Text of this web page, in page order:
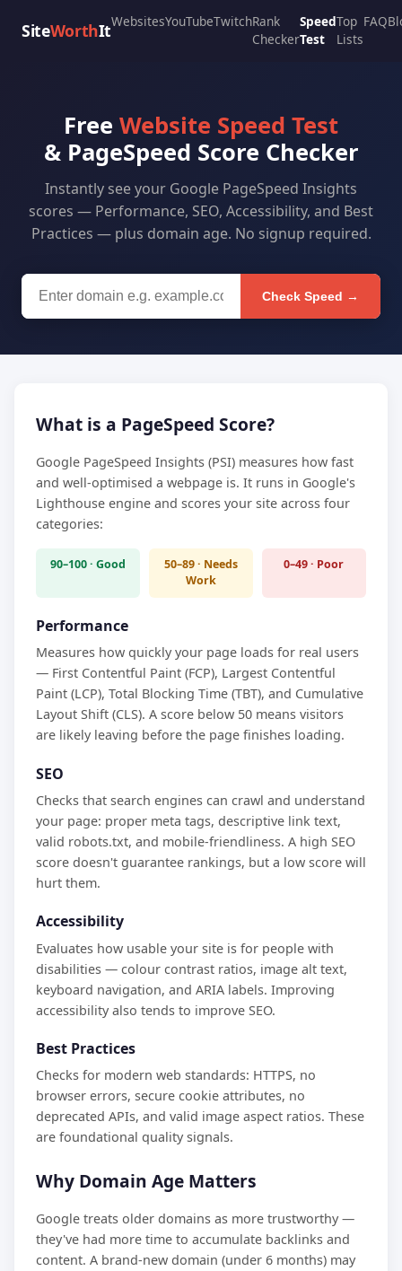
SiteWorthItWebsitesYouTubeTwitchRank
Checker
Speed
Test
Top
Lists
FAQ
Free Website Speed Test
& PageSpeed Score Checker
Instantly see your Google PageSpeed Insights
scores — Performance, SEO, Accessibility, and Best
Practices — plus domain age. No signup required.
Check Speed →
What is a PageSpeed Score?
Google PageSpeed Insights (PSI) measures how fast
and well-optimised a webpage is. It runs in Google's
Lighthouse engine and scores your site across four
categories:
90–100 · Good
50–89 · Needs
Work
0–49 · Poor
Performance
Measures how quickly your page loads for real users
— First Contentful Paint (FCP), Largest Contentful
Paint (LCP), Total Blocking Time (TBT), and Cumulative
Layout Shift (CLS). A score below 50 means visitors
are likely leaving before the page finishes loading.
SEO
Checks that search engines can crawl and understand
your page: proper meta tags, descriptive link text,
valid robots.txt, and mobile-friendliness. A high SEO
score doesn't guarantee rankings, but a low score will
hurt them.
Accessibility
Evaluates how usable your site is for people with
disabilities — colour contrast ratios, image alt text,
keyboard navigation, and ARIA labels. Improving
accessibility also tends to improve SEO.
Best Practices
Checks for modern web standards: HTTPS, no
browser errors, secure cookie attributes, no
deprecated APIs, and valid image aspect ratios. These
are foundational quality signals.
Why Domain Age Matters
Google treats older domains as more trustworthy —
they've had more time to accumulate backlinks and
content. A brand-new domain (under 6 months) may